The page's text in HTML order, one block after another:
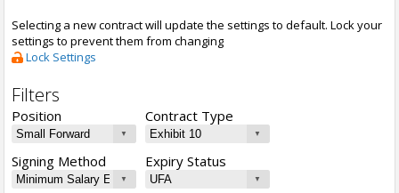
Selecting a new contract will update the settings to default. Lock your
settings to prevent them from changing
Lock Settings
Filters
Position Contract Type
Signing Method Expiry Status